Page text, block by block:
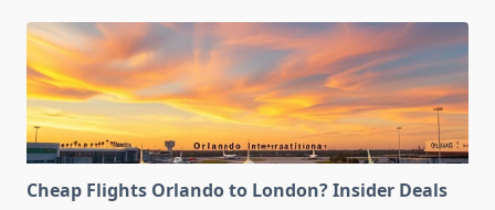
Cheap Flights Orlando to London? Insider Deals